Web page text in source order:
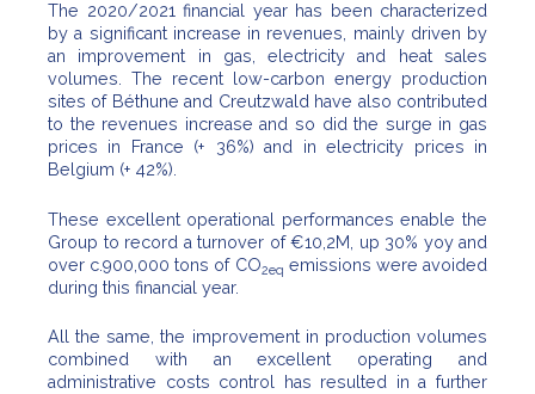
The 2020/2021 financial year has been characterized
by a significant increase in revenues, mainly driven by
an improvement in gas, electricity and heat sales
volumes. The recent low-carbon energy production
sites of Béthune and Creutzwald have also contributed
to the revenues increase and so did the surge in gas
prices in France (+ 36%) and in electricity prices in
Belgium (+ 42%).
These excellent operational performances enable the
Group to record a turnover of €10,2M, up 30% yoy and
over c.900,000 tons of CO2eq emissions were avoided
during this financial year.
All the same, the improvement in production volumes
combined with an excellent operating and
administrative costs control has resulted in a further